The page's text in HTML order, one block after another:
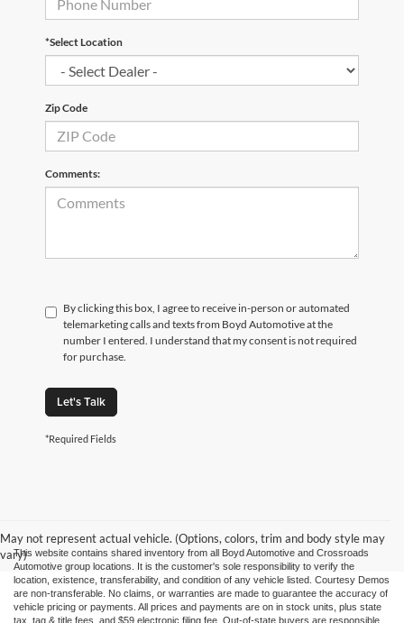
*Select Location
Zip Code
Comments:
By clicking this box, I agree to receive in-person or automated
telemarketing calls and texts from Boyd Automotive at the
number I entered. I understand that my consent is not required
for purchase.
Let's Talk
*Required Fields
May not represent actual vehicle. (Options, colors, trim and body style may
vary)This website contains shared inventory from all Boyd Automotive and Crossroads
Automotive group locations. It is the customer's sole responsibility to verify the
location, existence, transferability, and condition of any vehicle listed. Courtesy Demos
are non-transferable. No claims, or warranties are made to guarantee the accuracy of
vehicle pricing or payments. All prices and payments are on in stock units, plus state
tax, tag & title fees, and $59 electronic filing fee. Out-of-state buyers are responsible